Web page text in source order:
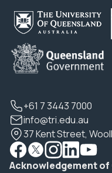
+61 7 3443 7000
info@tri.edu.au
37 Kent Street,
Acknowledgement